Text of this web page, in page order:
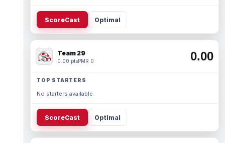
ScoreCast Optimal
Team 29
0.00 ptsPMR 0 0.00
TOP STARTERS
No starters available.
ScoreCast Optimal